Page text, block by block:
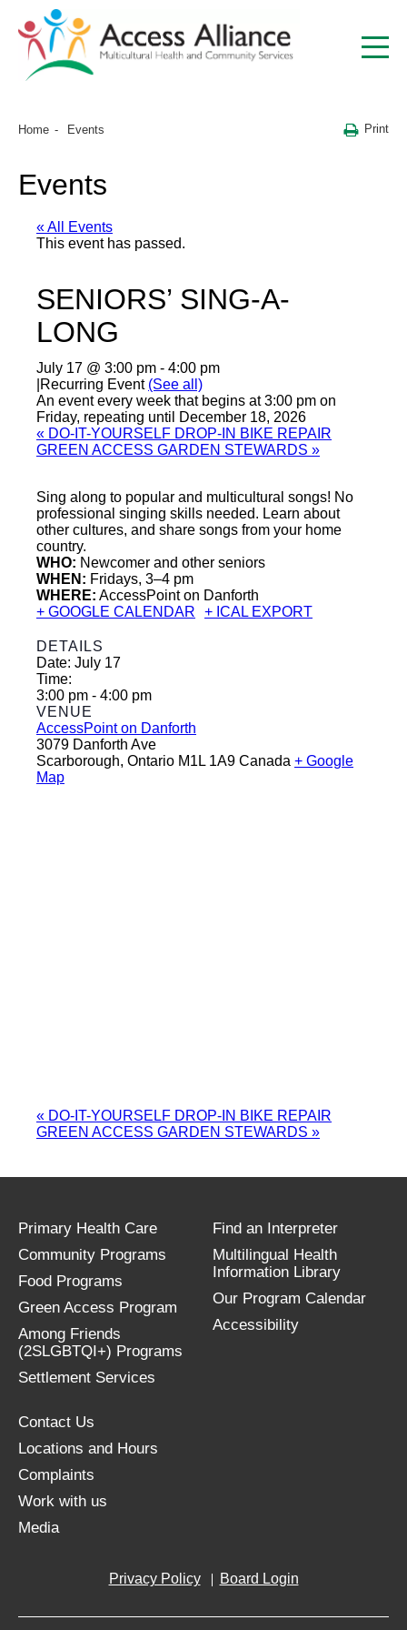
Home Events Print
Events
« All Events
This event has passed.
SENIORS’ SING-A-
LONG
July 17 @ 3:00 pm - 4:00 pm
Recurring Event (See all)
An event every week that begins at 3:00 pm on
Friday, repeating until December 18, 2026
« DO-IT-YOURSELF DROP-IN BIKE REPAIR
GREEN ACCESS GARDEN STEWARDS »
Sing along to popular and multicultural songs! No
professional singing skills needed. Learn about
other cultures, and share songs from your home
country.
WHO: Newcomer and other seniors
WHEN: Fridays, 3–4 pm
WHERE: AccessPoint on Danforth
+ GOOGLE CALENDAR
+ ICAL EXPORT
DETAILS
Date: July 17
Time:
3:00 pm - 4:00 pm
VENUE
AccessPoint on Danforth
3079 Danforth Ave
Scarborough, Ontario M1L 1A9 Canada + Google
Map
« DO-IT-YOURSELF DROP-IN BIKE REPAIR
GREEN ACCESS GARDEN STEWARDS »
Primary Health Care
Community Programs
Food Programs
Green Access Program
Among Friends
(2SLGBTQI+) Programs
Settlement Services
Find an Interpreter
Multilingual Health
Information Library
Our Program Calendar
Accessibility
Contact Us
Locations and Hours
Complaints
Work with us
Media
Privacy Policy Board Login